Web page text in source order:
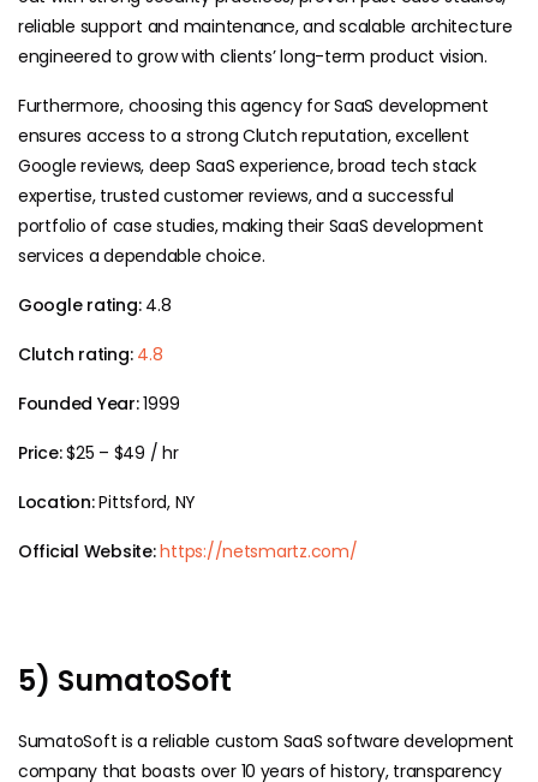
reliable support and maintenance, and scalable architecture
engineered to grow with clients’ long-term product vision.
Furthermore, choosing this agency for SaaS development
ensures access to a strong Clutch reputation, excellent
Google reviews, deep SaaS experience, broad tech stack
expertise, trusted customer reviews, and a successful
portfolio of case studies, making their SaaS development
services a dependable choice.
Google rating: 4.8
Clutch rating: 4.8
Founded Year:1999
Price:$25 – $49 / hr
Location:Pittsford, NY
Official Website:https://netsmartz.com/
5) SumatoSoft
SumatoSoft is a reliable custom SaaS software development
company that boasts over 10 years of history, transparency